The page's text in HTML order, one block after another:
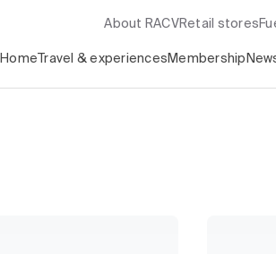
About RACV Retail stores
Home Travel & experiences Membership